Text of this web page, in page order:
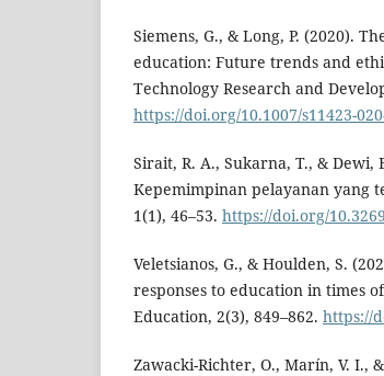
Siemens, G., & Long, P. (2020).
education: Future trends and
Technology Research and
https://doi.org/10.1007/s11423-
Sirait, R. A., Sukarna, T., & Dewi,
Kepemimpinan pelayanan yang
1(1), 46–53. https://doi.org/
Veletsianos, G., & Houlden, S.
responses to education in times
Education, 2(3), 849–862. https://
Zawacki-Richter, O., Marín, V. I.,